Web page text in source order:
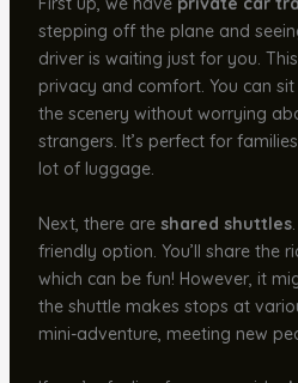
stepping off the plane and
driver is waiting just for you.
privacy and comfort. You can
the scenery without worrying
strangers. It’s perfect for
lot of luggage.
Next, there are shared shuttles
friendly option. You’ll share the
which can be fun! However, it
the shuttle makes stops at
mini-adventure, meeting new